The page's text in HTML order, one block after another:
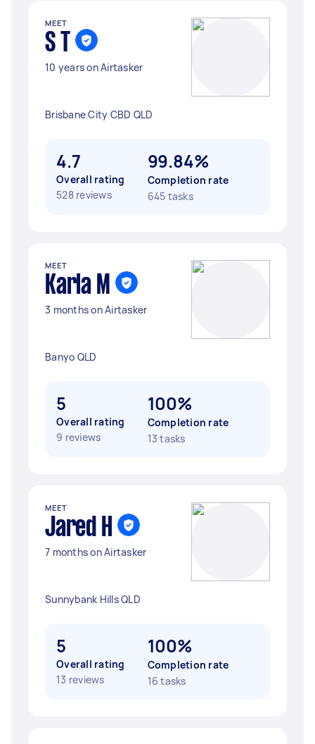
MEET
S T
10 years on Airtasker
Brisbane City CBD QLD
4.7
Overall rating
528 reviews
99.84%
Completion rate
645 tasks
MEET
Karla M
3 months on Airtasker
Banyo QLD
5
Overall rating
9 reviews
100%
Completion rate
13 tasks
MEET
Jared H
7 months on Airtasker
Sunnybank Hills QLD
5
Overall rating
13 reviews
100%
Completion rate
16 tasks